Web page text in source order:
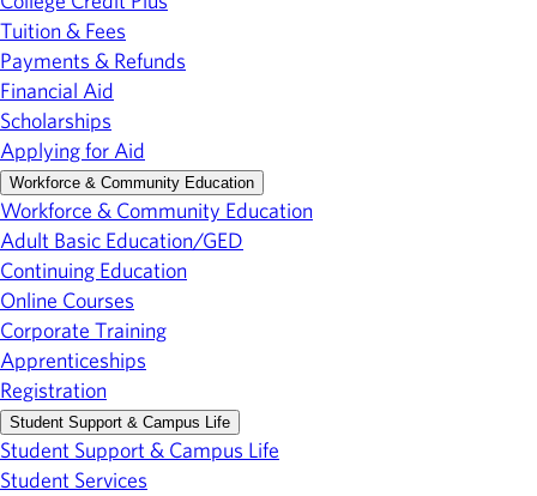
Tuition & Fees
Payments & Refunds
Financial Aid
Scholarships
Applying for Aid
Workforce & Community Education
Workforce & Community Education
Adult Basic Education/GED
Continuing Education
Online Courses
Corporate Training
Apprenticeships
Registration
Student Support & Campus Life
Student Support & Campus Life
Student Services